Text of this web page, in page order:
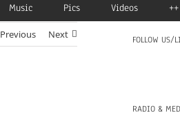
Music Pics Videos ++
Previous Next FOLLOW US/
RADIO &